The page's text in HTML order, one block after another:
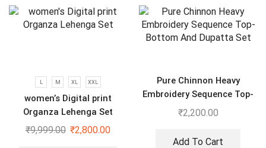
L M XL XXL
women’s Digital print
Organza Lehenga Set
₹9,999.00 ₹2,800.00
Pure Chinnon Heavy
Embroidery Sequence Top-
Bottom And Dupatta Set
₹2,200.00
Add To Cart